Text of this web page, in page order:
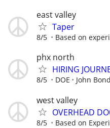
east valley
Taper
8/5 Based on
phx north
HIRING
8/5 DOE John
west valley
OVERHEAD
8/5 Based on